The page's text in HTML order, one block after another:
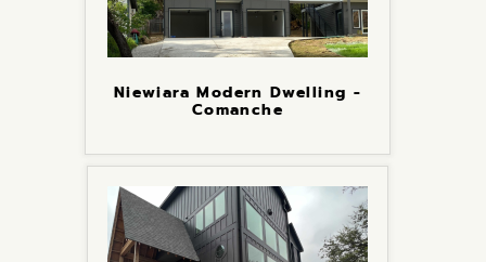
Niewiara Modern Dwelling -
Comanche